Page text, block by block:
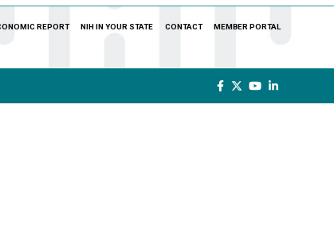
REPORT NIH IN YOUR STATE CONTACT MEMBER PORTAL